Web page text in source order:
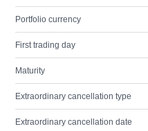
Portfolio currency
First trading day
Maturity
Extraordinary cancellation type
Extraordinary cancellation date